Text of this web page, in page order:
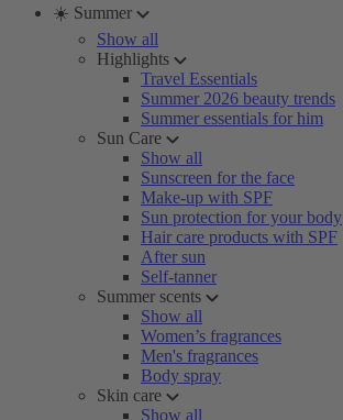
☀️ Summer
Show all
Highlights
Travel Essentials
Summer 2026 beauty trends
Summer essentials for him
Sun Care
Show all
Sunscreen for the face
Make-up with SPF
Sun protection for your body
Hair care products with SPF
After sun
Self-tanner
Summer scents
Show all
Women’s fragrances
Men's fragrances
Body spray
Skin care
Show all